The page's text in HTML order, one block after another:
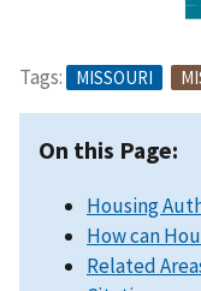
Tags: MISSOURI
On this Page:
Housing
How can
Related